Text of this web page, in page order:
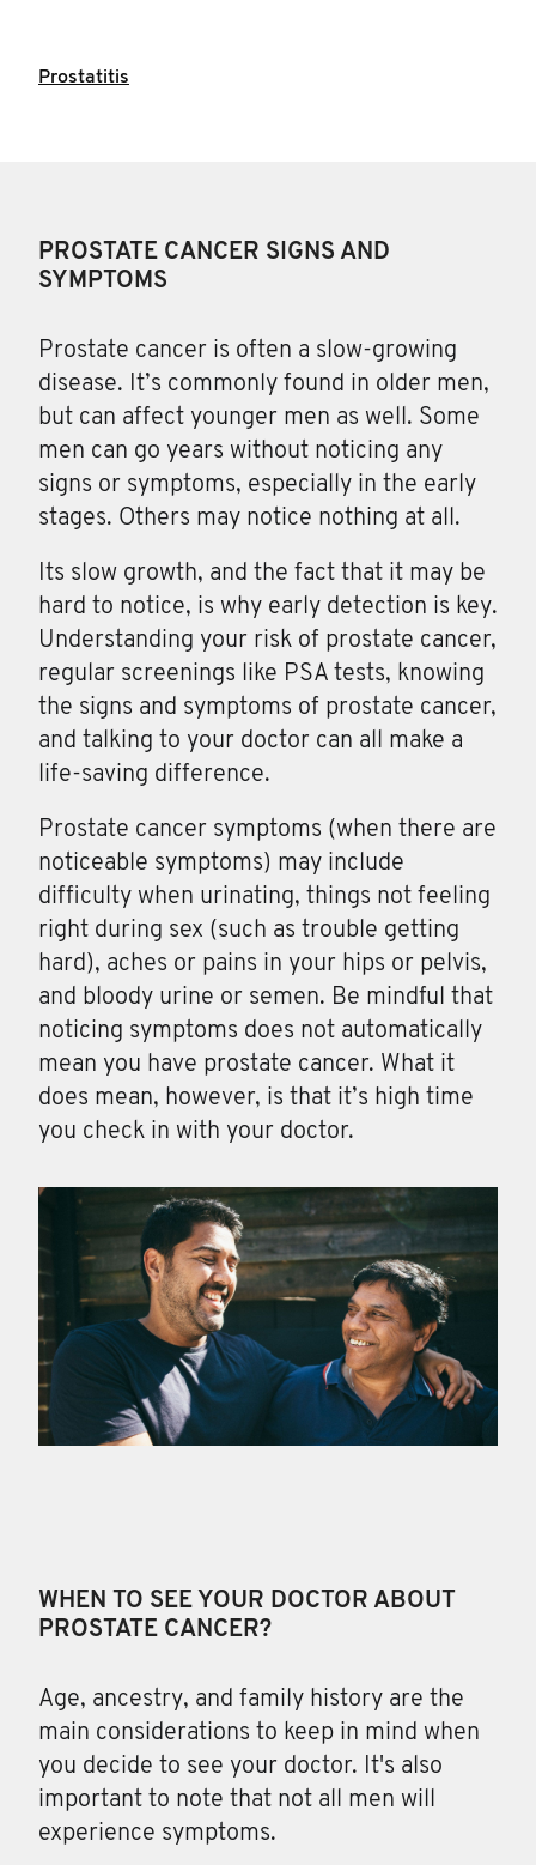
Prostatitis
PROSTATE CANCER SIGNS AND
SYMPTOMS
Prostate cancer is often a slow-growing
disease. It’s commonly found in older men,
but can affect younger men as well. Some
men can go years without noticing any
signs or symptoms, especially in the early
stages. Others may notice nothing at all.
Its slow growth, and the fact that it may be
hard to notice, is why early detection is key.
Understanding your risk of prostate cancer,
regular screenings like PSA tests, knowing
the signs and symptoms of prostate cancer,
and talking to your doctor can all make a
life-saving difference.
Prostate cancer symptoms (when there are
noticeable symptoms) may include
difficulty when urinating, things not feeling
right during sex (such as trouble getting
hard), aches or pains in your hips or pelvis,
and bloody urine or semen. Be mindful that
noticing symptoms does not automatically
mean you have prostate cancer. What it
does mean, however, is that it’s high time
you check in with your doctor.
WHEN TO SEE YOUR DOCTOR ABOUT
PROSTATE CANCER?
Age, ancestry, and family history are the
main considerations to keep in mind when
you decide to see your doctor. It's also
important to note that not all men will
experience symptoms.